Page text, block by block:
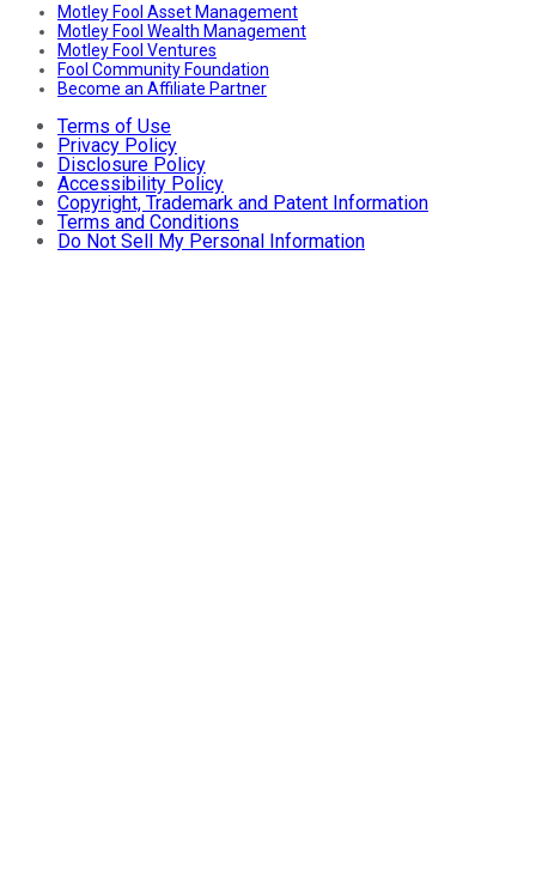
Motley Fool Asset Management
Motley Fool Wealth Management
Motley Fool Ventures
Fool Community Foundation
Become an Affiliate Partner
Terms of Use
Privacy Policy
Disclosure Policy
Accessibility Policy
Copyright, Trademark and Patent Information
Terms and Conditions
Do Not Sell My Personal Information